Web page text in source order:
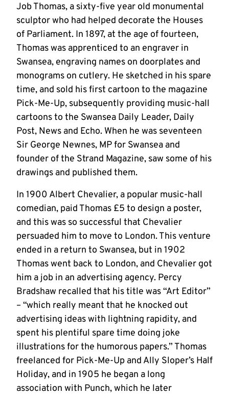
Job Thomas, a sixty-five year old monumental
sculptor who had helped decorate the Houses
of Parliament. In 1897, at the age of fourteen,
Thomas was apprenticed to an engraver in
Swansea, engraving names on doorplates and
monograms on cutlery. He sketched in his spare
time, and sold his first cartoon to the magazine
Pick-Me-Up, subsequently providing music-hall
cartoons to the Swansea Daily Leader, Daily
Post, News and Echo. When he was seventeen
Sir George Newnes, MP for Swansea and
founder of the Strand Magazine, saw some of his
drawings and published them.
In 1900 Albert Chevalier, a popular music-hall
comedian, paid Thomas £5 to design a poster,
and this was so successful that Chevalier
persuaded him to move to London. This venture
ended in a return to Swansea, but in 1902
Thomas went back to London, and Chevalier got
him a job in an advertising agency. Percy
Bradshaw recalled that his title was “Art Editor”
– “which really meant that he knocked out
advertising ideas with lightning rapidity, and
spent his plentiful spare time doing joke
illustrations for the humorous papers.” Thomas
freelanced for Pick-Me-Up and Ally Sloper’s Half
Holiday, and in 1905 he began a long
association with Punch, which he later